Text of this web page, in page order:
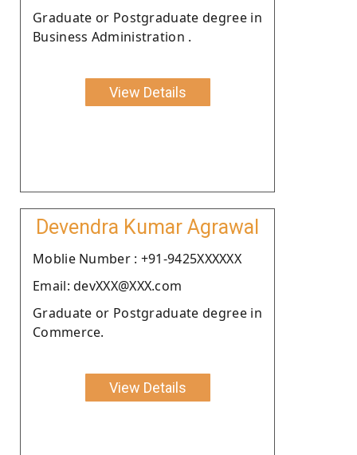
Graduate or Postgraduate degree in
Business Administration .
View Details
Devendra Kumar Agrawal
Moblie Number : +91-9425XXXXXX
Email: devXXX@XXX.com
Graduate or Postgraduate degree in
Commerce.
View Details